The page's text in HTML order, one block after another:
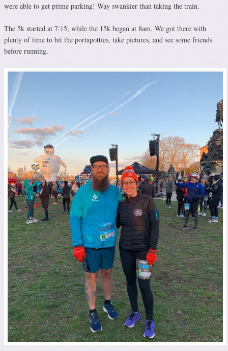
were able to get prime parking! Way swankier than taking the train.
The 5k started at 7:15, while the 15k began at 8am. We got there with
plenty of time to hit the portapotties, take pictures, and see some friends
before running.